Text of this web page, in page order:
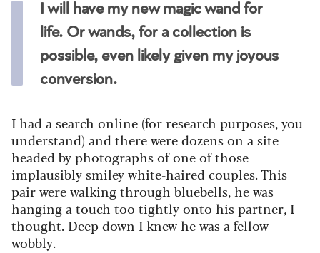
I will have my new magic wand for
life. Or wands, for a collection is
possible, even likely given my joyous
conversion.
I had a search online (for research purposes, you
understand) and there were dozens on a site
headed by photographs of one of those
implausibly smiley white-haired couples. This
pair were walking through bluebells, he was
hanging a touch too tightly onto his partner, I
thought. Deep down I knew he was a fellow
wobbly.